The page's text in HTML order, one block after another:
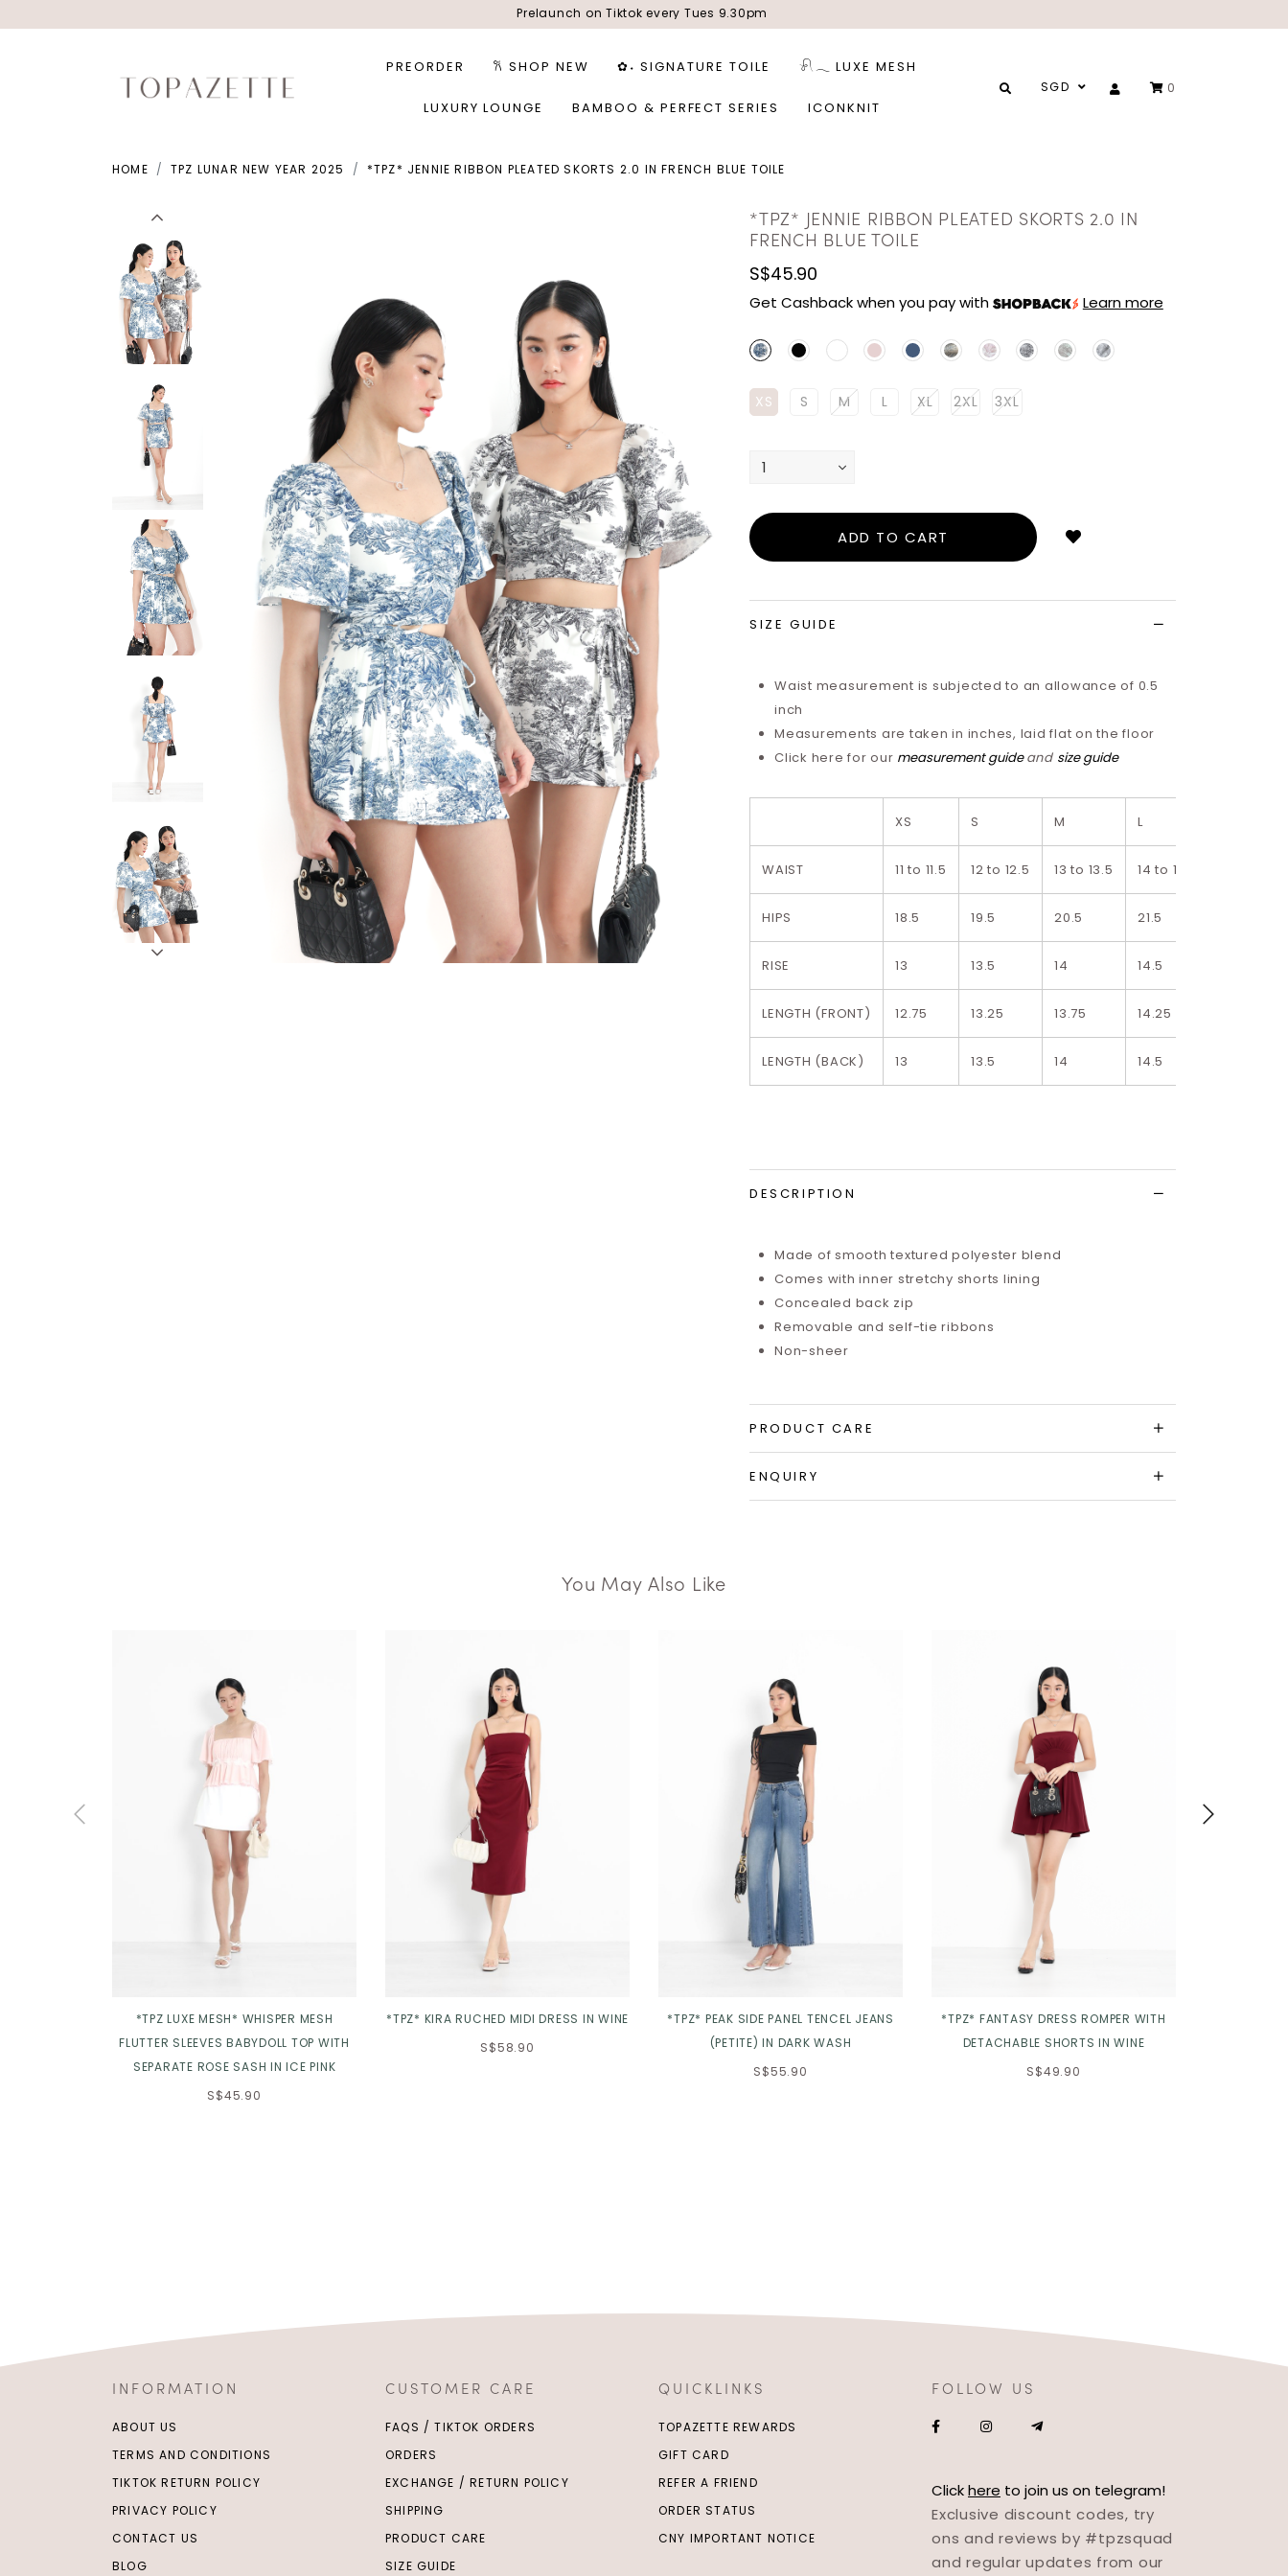
Prelaunch on Tiktok every Tues 9.30pm
PREORDER 𐙚 SHOP NEW ✿˖ SIGNATURE TOILE 𓍯𓂃 LUXE MESH
LUXURY LOUNGE BAMBOO & PERFECT SERIES ICONKNIT
SGD 0
HOME TPZ LUNAR NEW YEAR 2025 *TPZ* JENNIE RIBBON PLEATED SKORTS 2.0 IN FRENCH BLUE TOILE
*TPZ* JENNIE RIBBON PLEATED SKORTS 2.0 IN
FRENCH BLUE TOILE
S$45.90
Get Cashback when you pay with Learn more
XS S M L XL 2XL 3XL
SIZE GUIDE
Waist measurement is subjected to an allowance of 0.5
inch
Measurements are taken in inches, laid flat on the floor
Click here for our measurement guide and size guide
XS S M L
WAIST 11 to 11.5 12 to 12.5 13 to 13.5 14 to 14.5
HIPS 18.5 19.5 20.5 21.5
RISE 13 13.5 14 14.5
LENGTH (FRONT) 12.75 13.25 13.75 14.25
LENGTH (BACK) 13 13.5 14 14.5
DESCRIPTION
Made of smooth textured polyester blend
Comes with inner stretchy shorts lining
Concealed back zip
Removable and self-tie ribbons
Non-sheer
PRODUCT CARE
ENQUIRY
You May Also Like
*TPZ LUXE MESH* WHISPER MESH
FLUTTER SLEEVES BABYDOLL TOP WITH
SEPARATE ROSE SASH IN ICE PINK
S$45.90
*TPZ* KIRA RUCHED MIDI DRESS IN WINE
S$58.90
*TPZ* PEAK SIDE PANEL TENCEL JEANS
(PETITE) IN DARK WASH
S$55.90
*TPZ* FANTASY DRESS ROMPER WITH
DETACHABLE SHORTS IN WINE
S$49.90
INFORMATION
ABOUT US
TERMS AND CONDITIONS
TIKTOK RETURN POLICY
PRIVACY POLICY
CONTACT US
BLOG
CUSTOMER CARE
FAQS / TIKTOK ORDERS
ORDERS
EXCHANGE / RETURN POLICY
SHIPPING
PRODUCT CARE
SIZE GUIDE
QUICKLINKS
TOPAZETTE REWARDS
GIFT CARD
REFER A FRIEND
ORDER STATUS
CNY IMPORTANT NOTICE
FOLLOW US
Clickhere to join us on telegram!
Exclusive discount codes, try
ons and reviews by #tpzsquad
and regular updates from our